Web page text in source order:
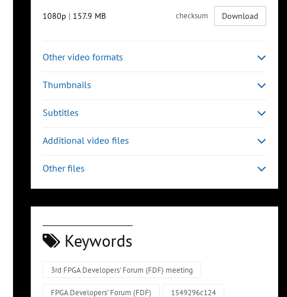
1080p | 157.9 MB checksum Download
Other video formats
Thumbnails
Subtitles
Additional video files
Other files
Keywords
3rd FPGA Developers' Forum (FDF) meeting
FPGA Developers' Forum (FDF) 1549296c124